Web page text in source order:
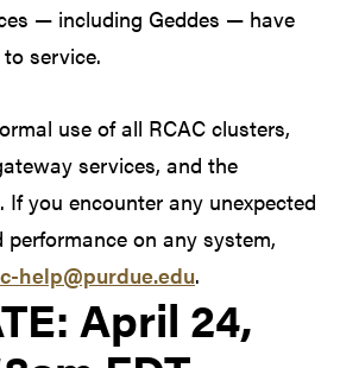
— including Geddes — have
service.
use of all RCAC clusters,
services, and the
If you encounter any unexpected
performance on any system,
help@purdue.edu.
update at
April 24,